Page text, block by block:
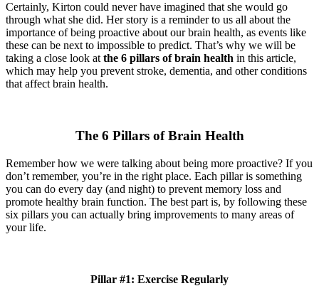
Certainly, Kirton could never have imagined that she would go
through what she did. Her story is a reminder to us all about the
importance of being proactive about our brain health, as events like
these can be next to impossible to predict. That’s why we will be
taking a close look at the 6 pillars of brain health in this article,
which may help you prevent stroke, dementia, and other conditions
that affect brain health.
The 6 Pillars of Brain Health
Remember how we were talking about being more proactive? If you
don’t remember, you’re in the right place. Each pillar is something
you can do every day (and night) to prevent memory loss and
promote healthy brain function. The best part is, by following these
six pillars you can actually bring improvements to many areas of
your life.
Pillar #1: Exercise Regularly